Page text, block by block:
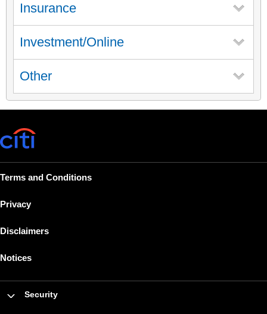
Insurance
Investment/Online
Other
Terms and Conditions
Privacy
Disclaimers
Notices
Security